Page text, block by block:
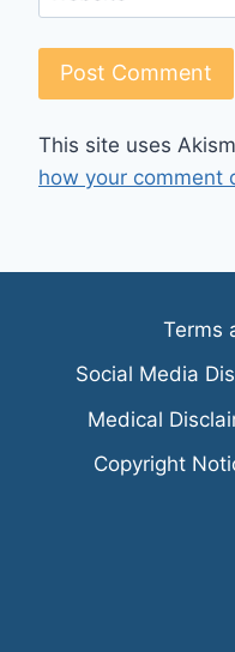
This site uses
how your comment
Terms
Social Media
Medical
Copyright